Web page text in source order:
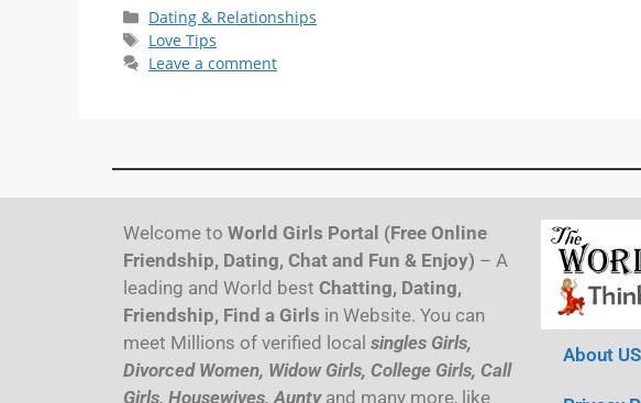
Dating & Relationships
Love Tips
Leave a comment
Welcome to World Girls Portal (Free Online
Friendship, Dating, Chat and Fun & Enjoy) – A
leading and World best Chatting, Dating,
Friendship, Find a Girls in Website. You can
meet Millions of verified local singles Girls,
Divorced Women, Widow Girls, College Girls, Call
Girls, Housewives, Auntyand many more, like
About US